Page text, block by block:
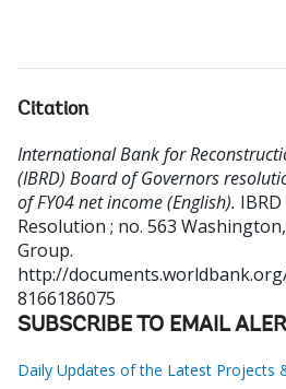
Citation
International Bank for
(IBRD) Board of Governors
of FY04 net income (English).
Resolution ; no. 563
Group.
http://
8166186075
SUBSCRIBE TO EMAIL
Daily Updates of the Latest Projects